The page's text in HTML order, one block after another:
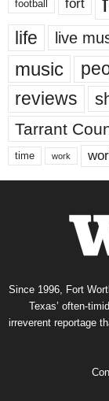
football fort
life live
music
reviews
Tarrant
time work
Since 1996, Fort
Texas’ often-
irreverent reportage